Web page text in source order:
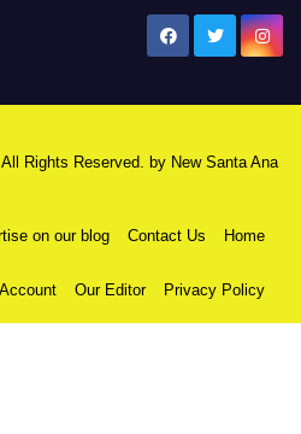
Rights Reserved. by New Santa Ana
on our blog Contact Us Home
Our Editor Privacy Policy